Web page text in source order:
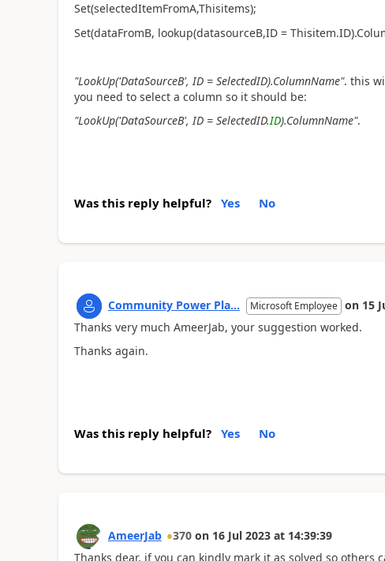
Set(selectedItemFromA,Thisitems);
Set(dataFromB, lookup(datasourceB,ID =
"LookUp('DataSourceB', ID = SelectedID).ColumnName". this
you need to select a column so it should be:
"LookUp('DataSourceB', ID = SelectedID.ID).ColumnName".
Was this reply helpful? Yes No
Community Power Pla... Microsoft Employee on 15
Thanks very much AmeerJab, your suggestion worked.
Thanks again.
Was this reply helpful? Yes No
AmeerJab 370 on 16 Jul 2023 at 14:39:39
Thanks dear, if you can kindly mark it as solved so others